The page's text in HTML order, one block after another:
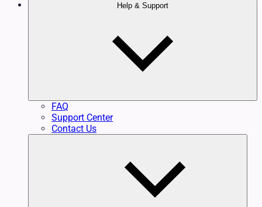
Help & Support
FAQ
Support Center
Contact Us